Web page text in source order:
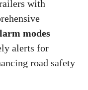
with
modes
alerts for
road safety